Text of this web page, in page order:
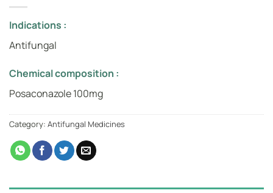
Indications :
Antifungal
Chemical composition :
Posaconazole 100mg
Category: Antifungal Medicines